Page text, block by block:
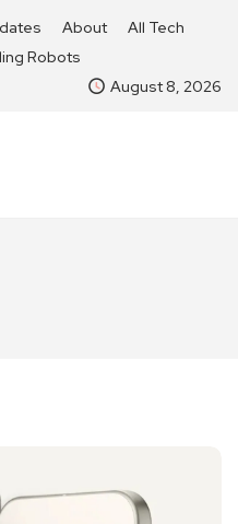
About
All Tech
Robots
August 8, 2026